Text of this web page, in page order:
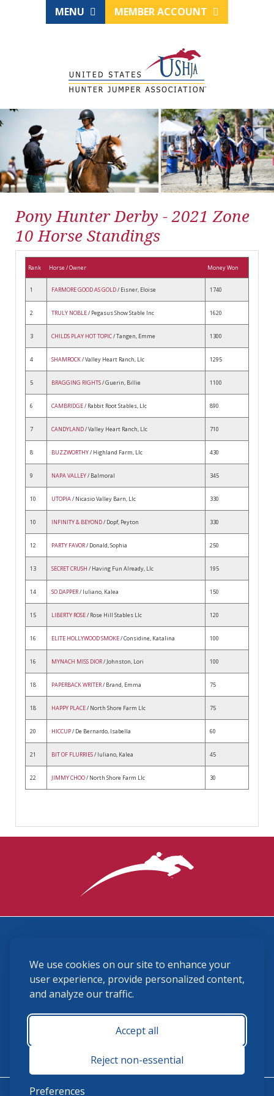
We use cookies on our site to enhance your
user experience, provide personalized content,
and analyze our traffic.
Accept all
Reject non-essential
Preferences
MENU MEMBER ACCOUNT
Pony Hunter Derby - 2021 Zone
10 Horse Standings
Rank Horse / Owner Money Won
1 FARMORE GOOD AS GOLD/ Eisner, Eloise 1740
2 TRULY NOBLE/ Pegasus Show Stable Inc 1620
3 CHILDS PLAY HOT TOPIC/ Tangen, Emme 1300
4 SHAMROCK/ Valley Heart Ranch, Llc 1295
5 BRAGGING RIGHTS/ Guerin, Billie 1100
6 CAMBRIDGE/ Rabbit Root Stables, Llc 890
7 CANDYLAND/ Valley Heart Ranch, Llc 710
8 BUZZWORTHY/ Highland Farm, Llc 430
9 NAPA VALLEY/ Balmoral 345
10 UTOPIA/ Nicasio Valley Barn, Llc 330
10 INFINITY & BEYOND/ Dopf, Peyton 330
12 PARTY FAVOR/ Donald, Sophia 250
13 SECRET CRUSH / Having Fun Already, Llc 195
14 SO DAPPER/ Iuliano, Kalea 150
15 LIBERTY ROSE/ Rose Hill Stables Llc 120
16 ELITE HOLLYWOOD SMOKE/ Considine, Katalina 100
16 MYNACH MISS DIOR/ Johnston, Lori 100
18 PAPERBACK WRITER/ Brand, Emma 75
18 HAPPY PLACE/ North Shore Farm Llc 75
20 HICCUP/ De Bernardo, Isabella 60
21 BIT OF FLURRIES/ Iuliano, Kalea 45
22 JIMMY CHOO/ North Shore Farm Llc 30
(859) 225-6700
membership@ushja.org
USHJA Privacy Policy
Terms and Conditions
Monday - Friday 8:30 a.m. - 5:00 p.m.